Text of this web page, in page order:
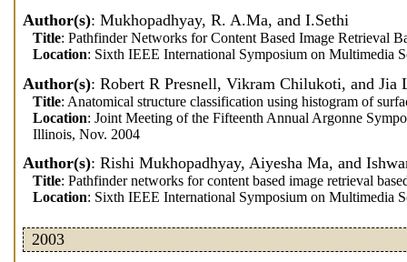
Author(s): Mukhopadhyay, R. A.Ma, and I.Sethi
Title: Pathfinder Networks for Content Based Image Retrieval
Location: Sixth IEEE International Symposium on Multimedia
Author(s): Robert R Presnell, Vikram Chilukoti, and Jia
Title: Anatomical structure classification using histogram of
Location: Joint Meeting of the Fifteenth Annual Argonne
Illinois, Nov. 2004
Author(s): Rishi Mukhopadhyay, Aiyesha Ma, and
Title: Pathfinder networks for content based image retrieval
Location: Sixth IEEE International Symposium on Multimedia
2003